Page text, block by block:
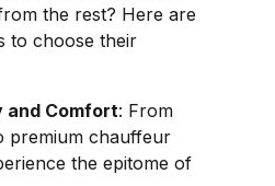
the rest? Here are
to choose their
and Comfort: From
premium chauffeur
the epitome of